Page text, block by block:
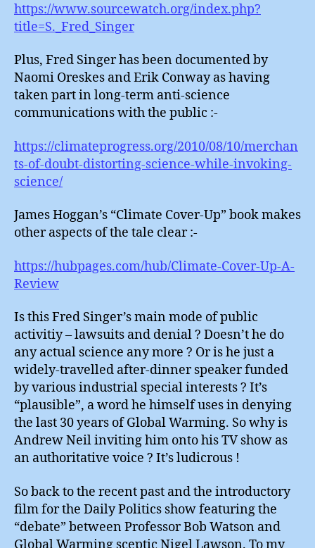
https://www.sourcewatch.org/index.php?
title=S._Fred_Singer
Plus, Fred Singer has been documented by
Naomi Oreskes and Erik Conway as having
taken part in long-term anti-science
communications with the public :-
https://climateprogress.org/2010/08/10/merchan
ts-of-doubt-distorting-science-while-invoking-
science/
James Hoggan’s “Climate Cover-Up” book makes
other aspects of the tale clear :-
https://hubpages.com/hub/Climate-Cover-Up-A-
Review
Is this Fred Singer’s main mode of public
activitiy – lawsuits and denial ? Doesn’t he do
any actual science any more ? Or is he just a
widely-travelled after-dinner speaker funded
by various industrial special interests ? It’s
“plausible”, a word he himself uses in denying
the last 30 years of Global Warming. So why is
Andrew Neil inviting him onto his TV show as
an authoritative voice ? It’s ludicrous !
So back to the recent past and the introductory
film for the Daily Politics show featuring the
“debate” between Professor Bob Watson and
Global Warming sceptic Nigel Lawson. To my